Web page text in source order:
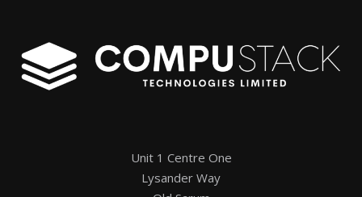
Unit 1 Centre One
Lysander Way